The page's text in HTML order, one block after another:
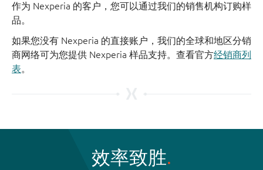
作为 Nexperia 的客户，您可以通过我们的销售机构订购样
品。
如果您没有 Nexperia 的直接账户，我们的全球和地区分销
商网络可为您提供 Nexperia 样品支持。查看官方经销商列
表。
效率致胜